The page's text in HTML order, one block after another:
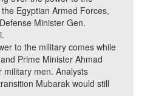
Egyptian Armed Forces,
Minister Gen.
to the military comes while
Prime Minister Ahmad
military men. Analysts
Mubarak would still